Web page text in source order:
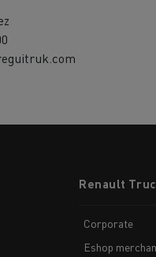
menuRenault
Corporate
Eshop